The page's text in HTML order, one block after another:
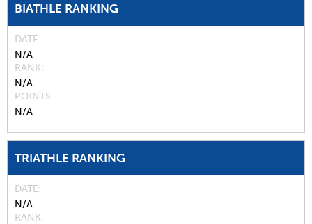
BIATHLE RANKING
DATE
N/A
RANK
N/A
POINTS
N/A
TRIATHLE RANKING
DATE
N/A
RANK